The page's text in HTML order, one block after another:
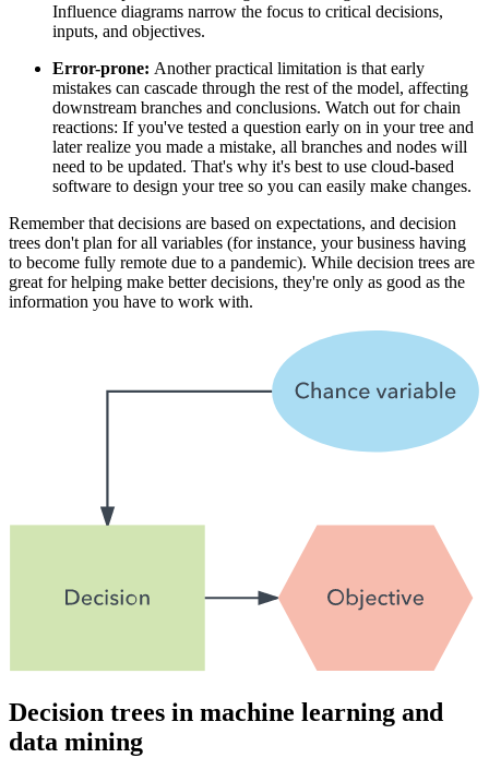
Influence diagrams narrow the focus to critical decisions,
inputs, and objectives.
Error-prone: Another practical limitation is that early
mistakes can cascade through the rest of the model, affecting
downstream branches and conclusions. Watch out for chain
reactions: If you've tested a question early on in your tree and
later realize you made a mistake, all branches and nodes will
need to be updated. That's why it's best to use cloud-based
software to design your tree so you can easily make changes.
Remember that decisions are based on expectations, and decision
trees don't plan for all variables (for instance, your business having
to become fully remote due to a pandemic). While decision trees are
great for helping make better decisions, they're only as good as the
information you have to work with.
Decision trees in machine learning and
data mining